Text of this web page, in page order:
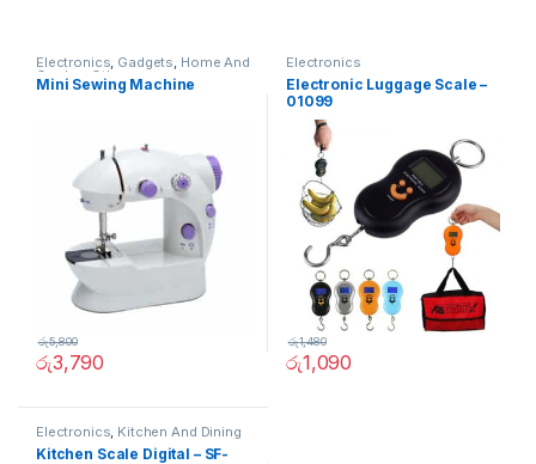
Electronics, Gadgets, Home And
Garden Other
Mini Sewing Machine
රු3,790
රු5,800
Electronics
Electronic Luggage Scale –
01099
රු1,090
රු1,480
Electronics, Kitchen And Dining
Kitchen Scale Digital – SF-